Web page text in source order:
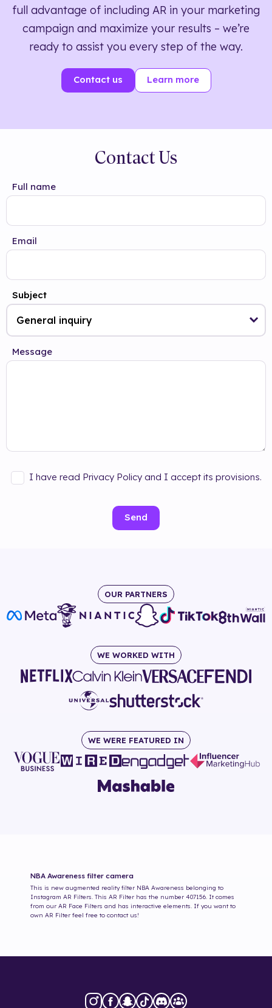
full advantage of including AR in your marketing
campaign and maximize your results – we’re
ready to assist you every step of the way.
Contact us Learn more
Contact Us
Full name
Email
Subject
Message
I have read Privacy Policy and I accept its provisions.
Send
OUR PARTNERS
WE WORKED WITH
WE WERE FEATURED IN
NBA Awareness filter camera
This is new augmented reality filter NBA Awareness belonging to
Instagram AR Filters. This AR Filter has the number 407156. It comes
from our AR Face Filters and has interactive elements. If you want to
own AR Filter feel free to contact us!